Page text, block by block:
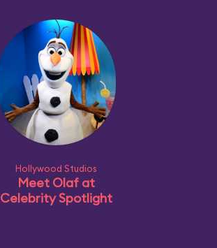
Hollywood Studios
Meet Olaf at
Celebrity Spotlight